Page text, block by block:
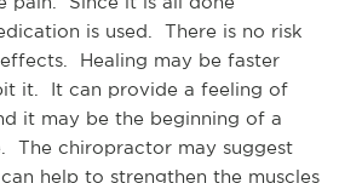
is used.  There is no risk
Healing may be faster
it.  It can provide a feeling of
it may be the beginning of a
The chiropractor may suggest
help to strengthen the muscles